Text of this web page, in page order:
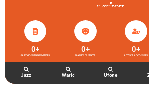
نمبر خریدو شوخیاں لگاو
JAZZ GOLDEN NUMBERS
0+
HAPPY CLIENTS
0+
ACTIVE ACCOUNTS
0+
Jazz Warid Ufone